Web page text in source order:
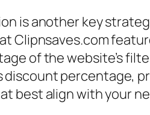
is another key
Clipnsaves.com
of the website’s
percentage,
best align with your